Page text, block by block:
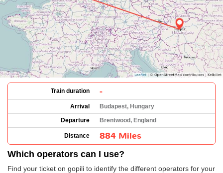
Train duration -
Arrival
Budapest, Hungary
Departure
Brentwood, England
Distance 884 Miles
Which operators can I use?
Find your ticket on gopili to identify the different operators for your